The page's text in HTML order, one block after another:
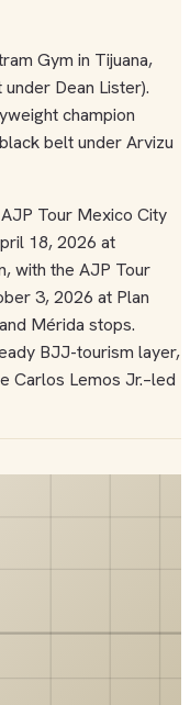
Gym in Tijuana,
Dean Lister).
champion
belt under Arvizu
Tour Mexico City
18, 2026 at
with the AJP Tour
3, 2026 at Plan
Mérida stops.
BJJ-tourism layer,
Carlos Lemos Jr.–led